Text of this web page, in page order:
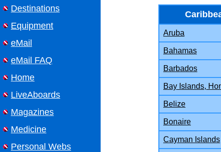
Destinations
Equipment
eMail
eMail FAQ
Home
LiveAboards
Magazines
Medicine
Personal Webs
Aruba
Bahamas
Barbados
Bay Islands,
Belize
Bonaire
Cayman Islands